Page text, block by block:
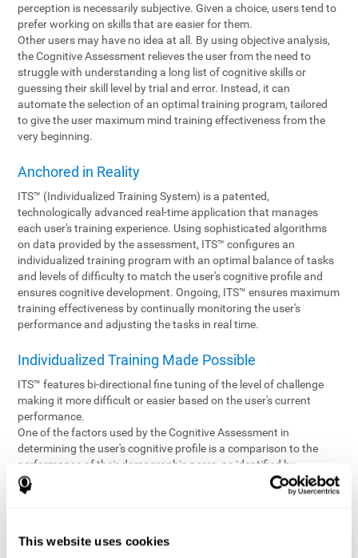
This website uses cookies
perception is necessarily subjective. Given a choice, users tend to
prefer working on skills that are easier for them.
Other users may have no idea at all. By using objective analysis,
the Cognitive Assessment relieves the user from the need to
struggle with understanding a long list of cognitive skills or
guessing their skill level by trial and error. Instead, it can
automate the selection of an optimal training program, tailored
to give the user maximum mind training effectiveness from the
very beginning.
Anchored in Reality
ITS™ (Individualized Training System) is a patented,
technologically advanced real-time application that manages
each user's training experience. Using sophisticated algorithms
on data provided by the assessment, ITS™ configures an
individualized training program with an optimal balance of tasks
and levels of difficulty to match the user's cognitive profile and
ensures cognitive development. Ongoing, ITS™ ensures maximum
training effectiveness by continually monitoring the user's
performance and adjusting the tasks in real time.
Individualized Training Made Possible
ITS™ features bi-directional fine tuning of the level of challenge
making it more difficult or easier based on the user's current
performance.
One of the factors used by the Cognitive Assessment in
determining the user's cognitive profile is a comparison to the
performance of their demographic peers, as identified by
variables such as age and gender. Empowering the objectivity of
the assessment is the vast CogniFit database which contains
are able to draw statistical data from it to create meaningful